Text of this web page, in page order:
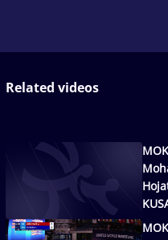
Related videos